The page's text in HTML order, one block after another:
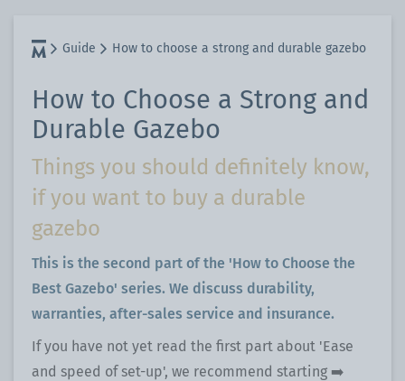
Guide How to choose a strong and durable gazebo
How to Choose a Strong and
Durable Gazebo
Things you should definitely know,
if you want to buy a durable
gazebo
This is the second part of the 'How to Choose the
Best Gazebo' series. We discuss durability,
warranties, after-sales service and insurance.
If you have not yet read the first part about 'Ease
and speed of set-up', we recommend starting ➡️